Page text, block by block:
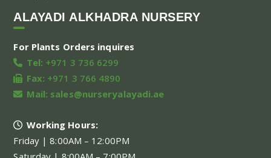
ALAYADI ALKHADRA NURSERY
For Plants Orders inquires
Tel: +971 3 736 6299
Fax: +971 3 766 4890
Mail: sales@nurseryalayadi.ae
Working Hours:
Friday | 8:00AM – 12:00PM